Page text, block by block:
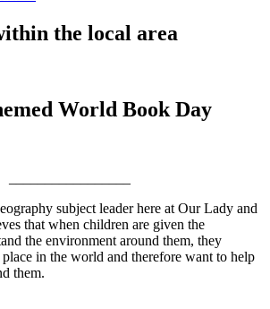
the local area
World Book Day
subject leader here at Our Lady and
that when children are given the
the environment around them, they
in the world and therefore want to help
them.